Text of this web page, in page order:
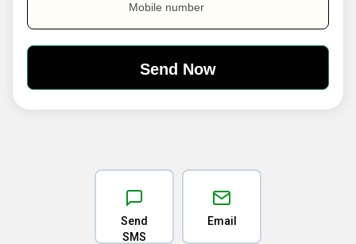
Mobile number
Send
SMS
Email